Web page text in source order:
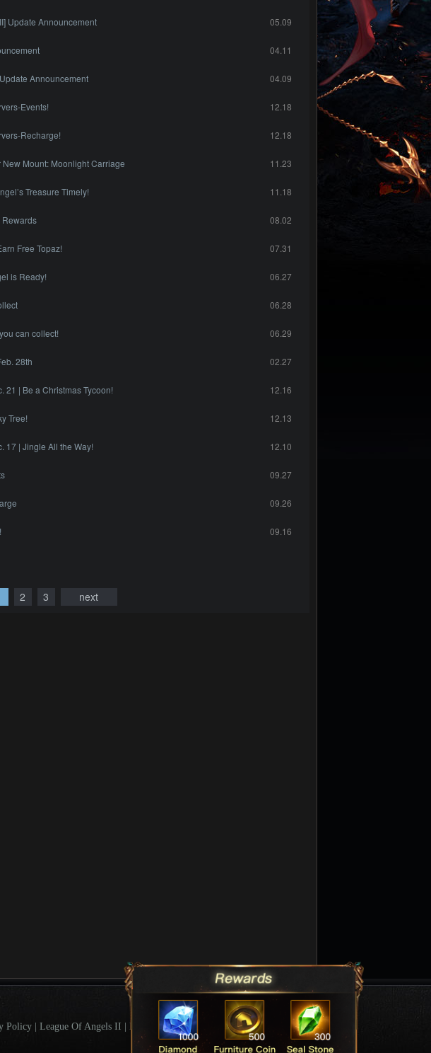
Update Announcement 05.09
04.11
Announcement 04.09
Events! 12.18
Recharge! 12.18
Mount: Moonlight Carriage 11.23
Treasure Timely! 11.18
Rewards 08.02
Free Topaz! 07.31
is Ready! 06.27
06.28
can collect! 06.29
28th 02.27
21 | Be a Christmas Tycoon! 12.16
Tree! 12.13
17 | Jingle All the Way! 12.10
09.27
09.26
09.16
2 3 next
Policy League Of Angels II
League Of Angels Forum